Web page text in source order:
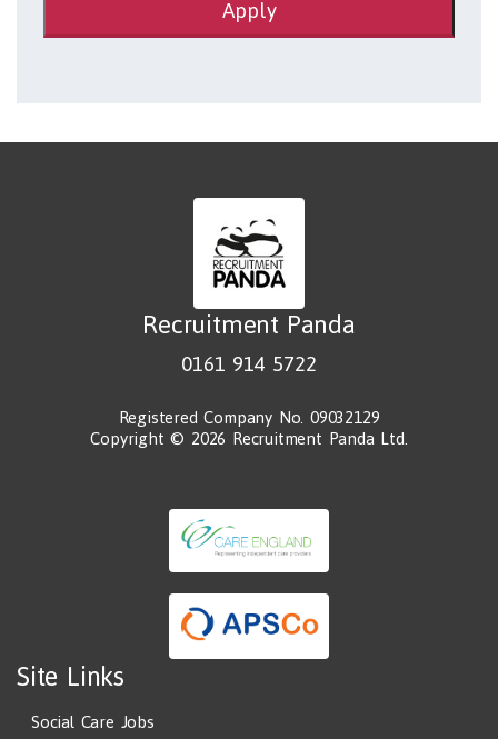
Apply
Recruitment Panda
0161 914 5722
Registered Company No. 09032129
Copyright © 2026 Recruitment Panda Ltd.
Site Links
Social Care Jobs